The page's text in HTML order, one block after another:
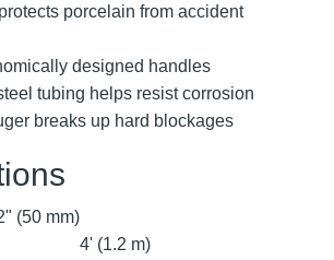
porcelain from accident
designed handles
tubing helps resist corrosion
breaks up hard blockages
(50 mm)
4' (1.2 m)